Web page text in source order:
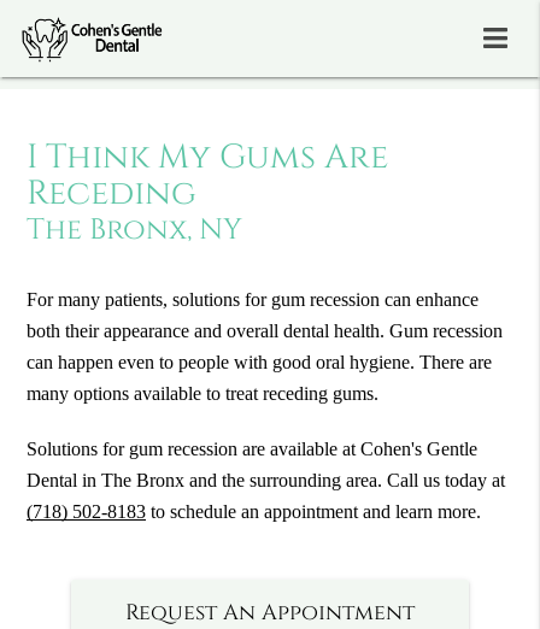
I Think My Gums Are
Receding
The Bronx, NY
For many patients, solutions for gum recession can enhance
both their appearance and overall dental health. Gum recession
can happen even to people with good oral hygiene. There are
many options available to treat receding gums.
Solutions for gum recession are available at Cohen's Gentle
Dental in The Bronx and the surrounding area. Call us today at
(718) 502-8183 to schedule an appointment and learn more.
Request An Appointment